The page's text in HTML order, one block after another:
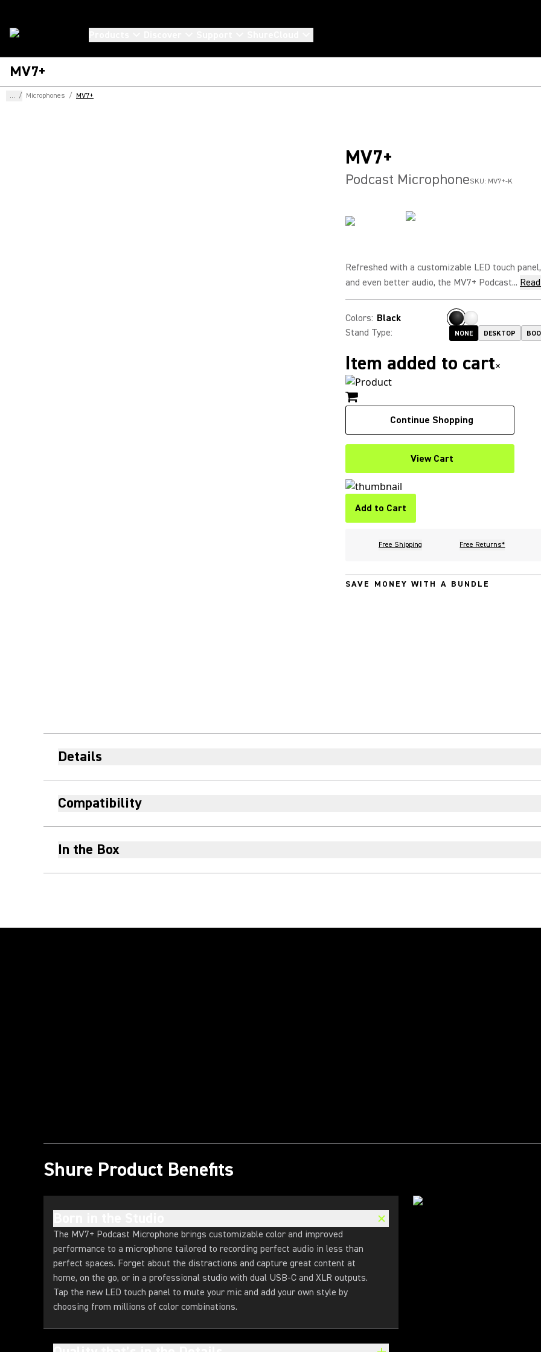
MV7+
... / Microphones / MV7+
MV7+
Podcast MicrophoneSKU: MV7+-K
Refreshed with a customizable LED touch
and even better audio, the MV7+ Podcast...
Colors: Black
Stand Type: NONE DESKTOP
Item added to cart×
Continue Shopping
View Cart
Add to Cart
Free Shipping Free Returns*
SAVE MONEY WITH A BUNDLE
Details
Compatibility
In the Box
Shure Product Benefits
The MV7+ Podcast Microphone brings customizable color and improved
performance to a microphone tailored to recording perfect audio in less than
perfect spaces. Forget about the distractions and capture great content at
home, on the go, or in a professional studio with dual USB-C and XLR outputs.
Tap the new LED touch panel to mute your mic and add your own style by
choosing from millions of color combinations.